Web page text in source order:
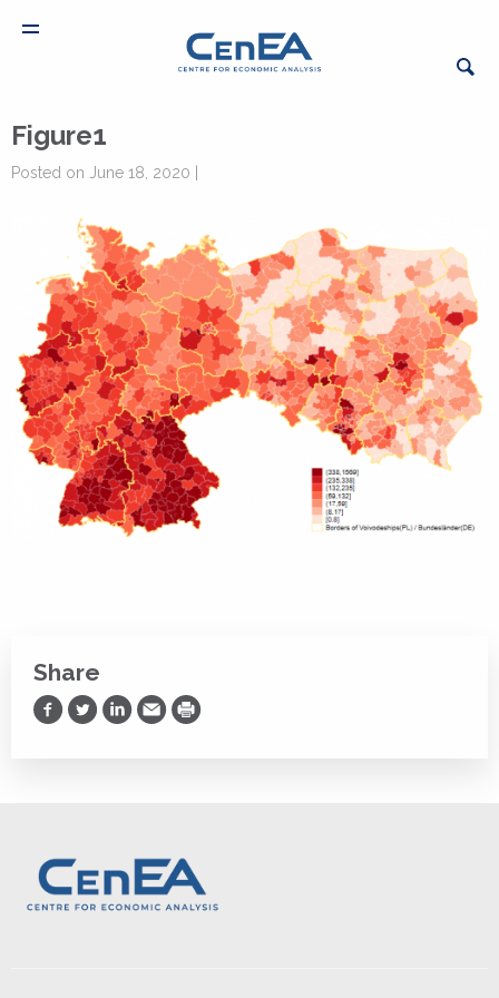
Figure1
Posted on June 18, 2020 |
Share
Share on Facebook
Share on Twitter
Share on LinkedIn
Share via Email
Print